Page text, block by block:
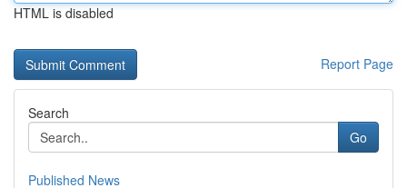
HTML is disabled
Report Page
Search
Go
Published News